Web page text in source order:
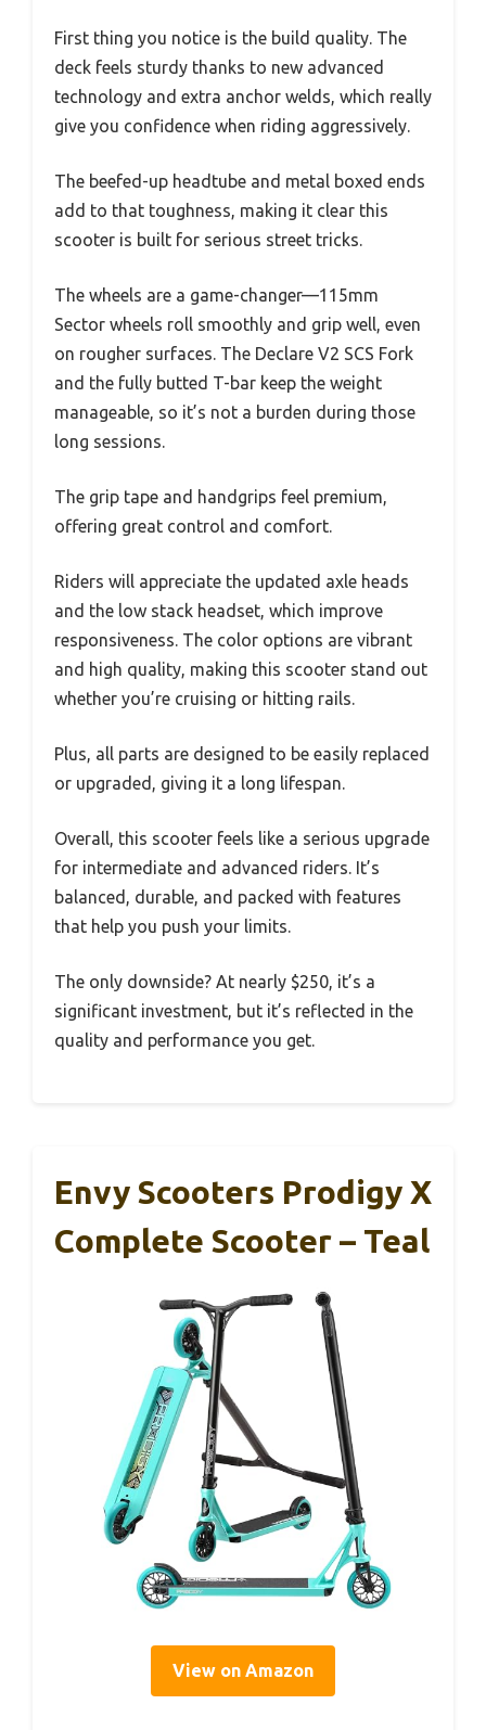
First thing you notice is the build quality. The
deck feels sturdy thanks to new advanced
technology and extra anchor welds, which really
give you confidence when riding aggressively.
The beefed-up headtube and metal boxed ends
add to that toughness, making it clear this
scooter is built for serious street tricks.
The wheels are a game-changer—115mm
Sector wheels roll smoothly and grip well, even
on rougher surfaces. The Declare V2 SCS Fork
and the fully butted T-bar keep the weight
manageable, so it’s not a burden during those
long sessions.
The grip tape and handgrips feel premium,
offering great control and comfort.
Riders will appreciate the updated axle heads
and the low stack headset, which improve
responsiveness. The color options are vibrant
and high quality, making this scooter stand out
whether you’re cruising or hitting rails.
Plus, all parts are designed to be easily replaced
or upgraded, giving it a long lifespan.
Overall, this scooter feels like a serious upgrade
for intermediate and advanced riders. It’s
balanced, durable, and packed with features
that help you push your limits.
The only downside? At nearly $250, it’s a
significant investment, but it’s reflected in the
quality and performance you get.
Envy Scooters Prodigy X
Complete Scooter – Teal
View on Amazon